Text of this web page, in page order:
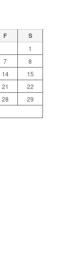
F S
1
7
8
14
15
21
22
28
29